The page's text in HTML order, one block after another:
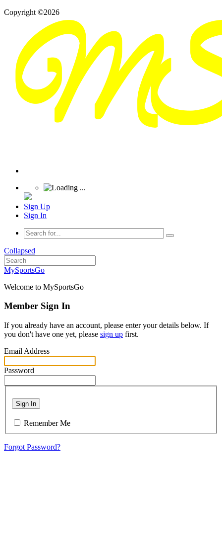
Copyright ©2026
Sign Up
Sign In
Collapsed
MySportsGo
Welcome to MySportsGo
Member Sign In
If you already have an account, please enter your details below. If
you don't have one yet, please sign up first.
Email Address
Password
Sign In
Remember Me
Forgot Password?